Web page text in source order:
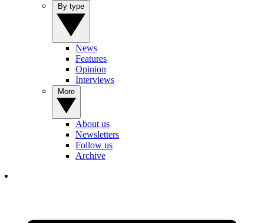
News
Features
Opinion
Interviews
About us
Newsletters
Follow us
Archive